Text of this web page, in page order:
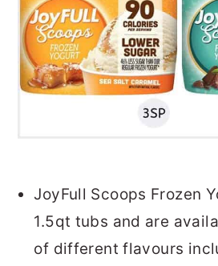
JoyFull Scoops Frozen
1.5qt tubs and are
of different flavours